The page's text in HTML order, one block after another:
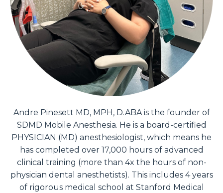
Andre Pinesett MD, MPH, D.ABA is the founder of
SDMD Mobile Anesthesia. He is a board-certified
PHYSICIAN (MD) anesthesiologist, which means he
has completed over 17,000 hours of advanced
clinical training (more than 4x the hours of non-
physician dental anesthetists). This includes 4 years
of rigorous medical school at Stanford Medical